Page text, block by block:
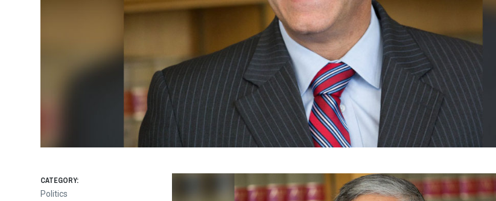
CATEGORY:
Politics